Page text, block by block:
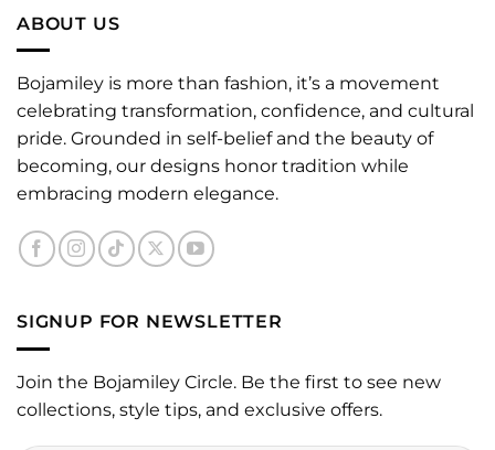
ABOUT US
Bojamiley is more than fashion, it’s a movement
celebrating transformation, confidence, and cultural
pride. Grounded in self-belief and the beauty of
becoming, our designs honor tradition while
embracing modern elegance.
SIGNUP FOR NEWSLETTER
Join the Bojamiley Circle. Be the first to see new
collections, style tips, and exclusive offers.